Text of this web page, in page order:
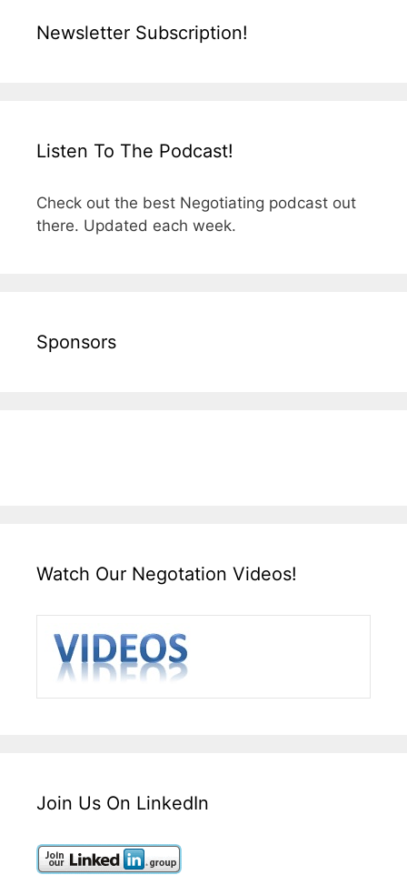
Newsletter Subscription!
Listen To The Podcast!
Check out the best Negotiating podcast out
there. Updated each week.
Sponsors
Watch Our Negotation Videos!
Join Us On LinkedIn